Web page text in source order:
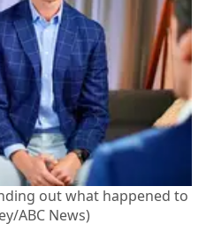
out what happened to
ABC News)